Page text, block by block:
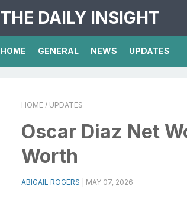
THE DAILY INSIGHT
HOME GENERAL NEWS UPDATES
HOME / UPDATES
Oscar Diaz Net
Worth
ABIGAIL ROGERS MAY 07, 2026